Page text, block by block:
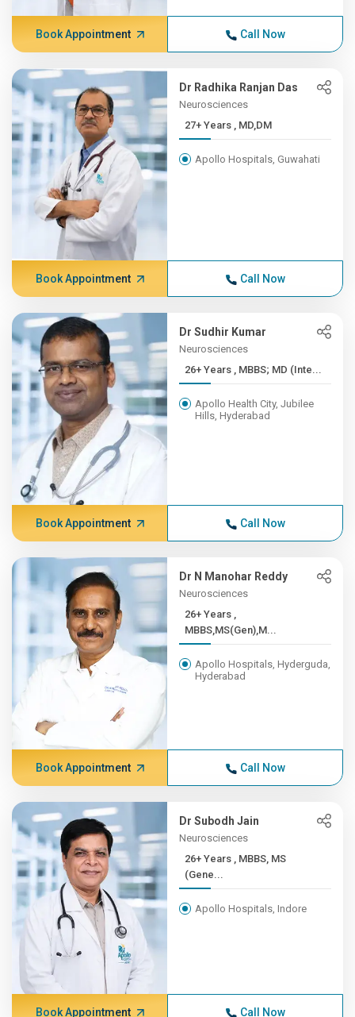
Book Appointment Call Now
Dr Radhika Ranjan Das
Neurosciences
27+ Years , MD,DM
Apollo Hospitals, Guwahati
Book Appointment Call Now
Dr Sudhir Kumar
Neurosciences
26+ Years , MBBS; MD (Inte...
Apollo Health City, Jubilee
Hills, Hyderabad
Book Appointment Call Now
Dr N Manohar Reddy
Neurosciences
26+ Years ,
MBBS,MS(Gen),M...
Apollo Hospitals, Hyderguda,
Hyderabad
Book Appointment Call Now
Dr Subodh Jain
Neurosciences
26+ Years , MBBS, MS
(Gene...
Apollo Hospitals, Indore
Book Appointment Call Now